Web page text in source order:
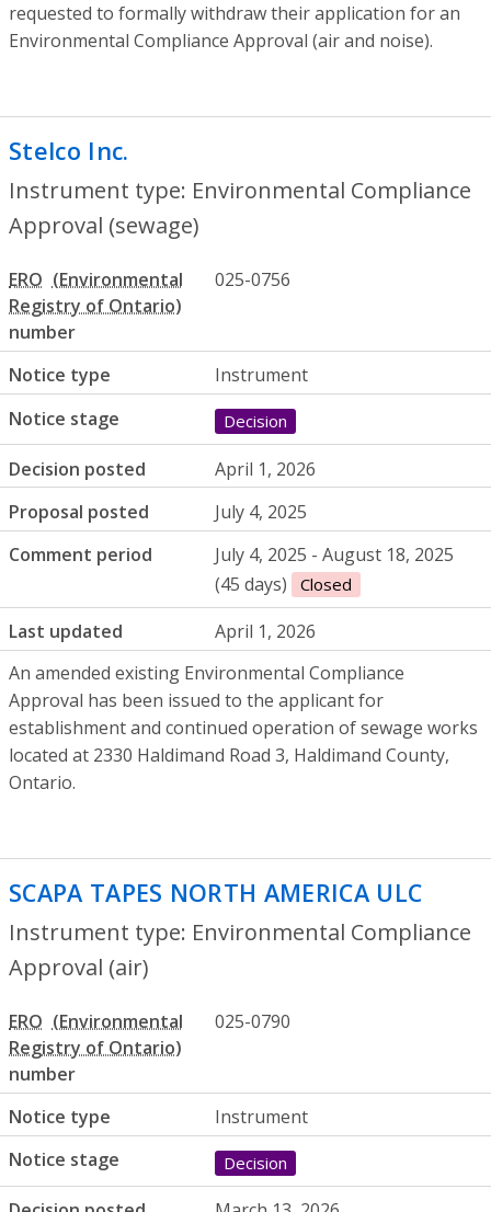
requested to formally withdraw their application for an
Environmental Compliance Approval (air and noise).
Stelco Inc.
Instrument type: Environmental Compliance
Approval (sewage)
ERO
number
025-0756
Notice type
Instrument
Notice stage
Decision
Decision posted
April 1, 2026
Proposal posted
July 4, 2025
Comment period
July 4, 2025 - August 18, 2025
(45 days)
Closed
Last updated
April 1, 2026
An amended existing Environmental Compliance
Approval has been issued to the applicant for
establishment and continued operation of sewage works
located at 2330 Haldimand Road 3, Haldimand County,
Ontario.
SCAPA TAPES NORTH AMERICA ULC
Instrument type: Environmental Compliance
Approval (air)
ERO
number
025-0790
Notice type
Instrument
Notice stage
Decision